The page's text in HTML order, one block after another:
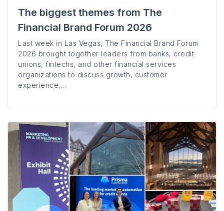
The biggest themes from The
Financial Brand Forum 2026
Last week in Las Vegas, The Financial Brand Forum
2026 brought together leaders from banks, credit
unions, fintechs, and other financial services
organizations to discuss growth, customer
experience,...